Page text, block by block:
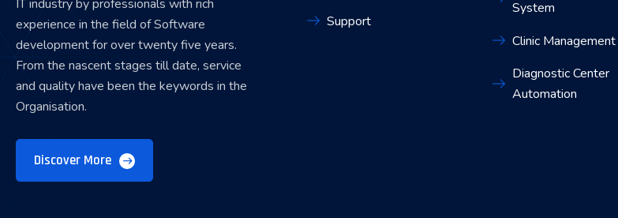
IT industry by professionals with rich
experience in the field of Software
development for over twenty five years.
From the nascent stages till date, service
and quality have been the keywords in the
Organisation.
Discover More
Support
System
Clinic Management
Diagnostic Center
Automation